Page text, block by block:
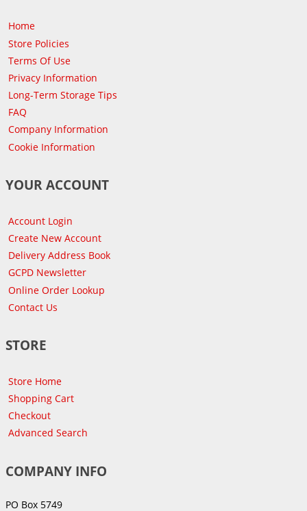
Home
Store Policies
Terms Of Use
Privacy Information
Long-Term Storage Tips
FAQ
Company Information
Cookie Information
YOUR ACCOUNT
Account Login
Create New Account
Delivery Address Book
GCPD Newsletter
Online Order Lookup
Contact Us
STORE
Store Home
Shopping Cart
Checkout
Advanced Search
COMPANY INFO
PO Box 5749